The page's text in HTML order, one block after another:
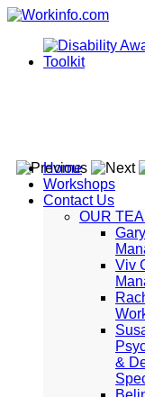
Home
Workshops
Contact Us
OUR
Viv
&